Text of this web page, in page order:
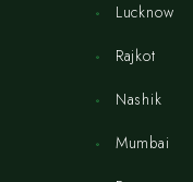
Lucknow
Rajkot
Nashik
Mumbai